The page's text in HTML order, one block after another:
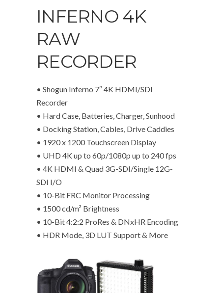
INFERNO 4K
RAW
RECORDER
• Shogun Inferno 7″ 4K HDMI/SDI
Recorder
• Hard Case, Batteries, Charger, Sunhood
• Docking Station, Cables, Drive Caddies
• 1920 x 1200 Touchscreen Display
• UHD 4K up to 60p/1080p up to 240 fps
• 4K HDMI & Quad 3G-SDI/Single 12G-
SDI I/O
• 10-Bit FRC Monitor Processing
• 1500 cd/m² Brightness
• 10-Bit 4:2:2 ProRes & DNxHR Encoding
• HDR Mode, 3D LUT Support & More